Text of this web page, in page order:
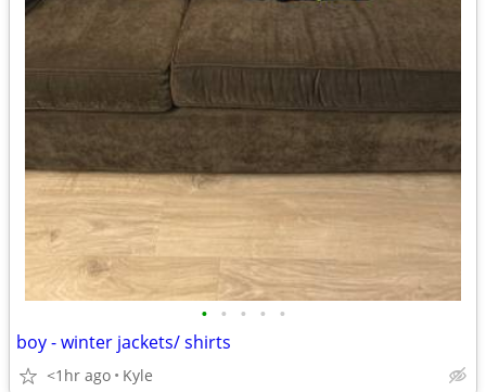
• • • • •
boy - winter jackets/ shirts
<1hr ago Kyle